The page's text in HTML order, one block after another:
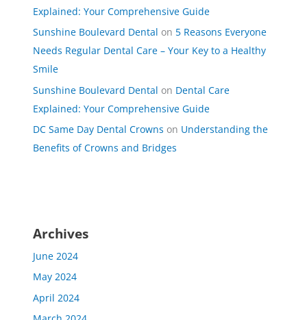
Explained: Your Comprehensive Guide
Sunshine Boulevard Dental on 5 Reasons Everyone
Needs Regular Dental Care – Your Key to a Healthy
Smile
Sunshine Boulevard Dental on Dental Care
Explained: Your Comprehensive Guide
DC Same Day Dental Crowns on Understanding the
Benefits of Crowns and Bridges
Archives
June 2024
May 2024
April 2024